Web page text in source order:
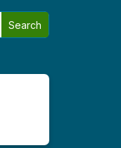
Search